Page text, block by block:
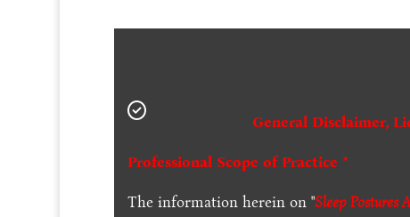
General Disclaimer,
Professional Scope of Practice *
The information herein on "Sleep Postures